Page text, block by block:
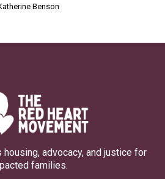
Benson
housing, advocacy, and justice for
families.